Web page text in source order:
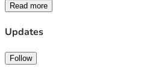
Read more
Updates
Follow